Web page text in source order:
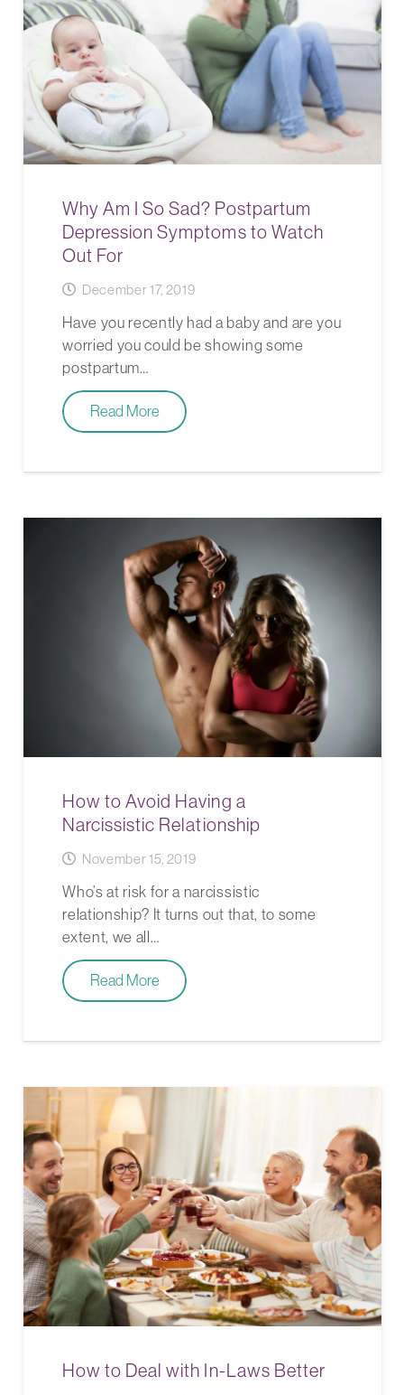
Why Am I So Sad? Postpartum
Depression Symptoms to Watch
Out For
December 17, 2019
Have you recently had a baby and are you
worried you could be showing some
postpartum…
Read More
How to Avoid Having a
Narcissistic Relationship
November 15, 2019
Who’s at risk for a narcissistic
relationship? It turns out that, to some
extent, we all…
Read More
How to Deal with In-Laws Better